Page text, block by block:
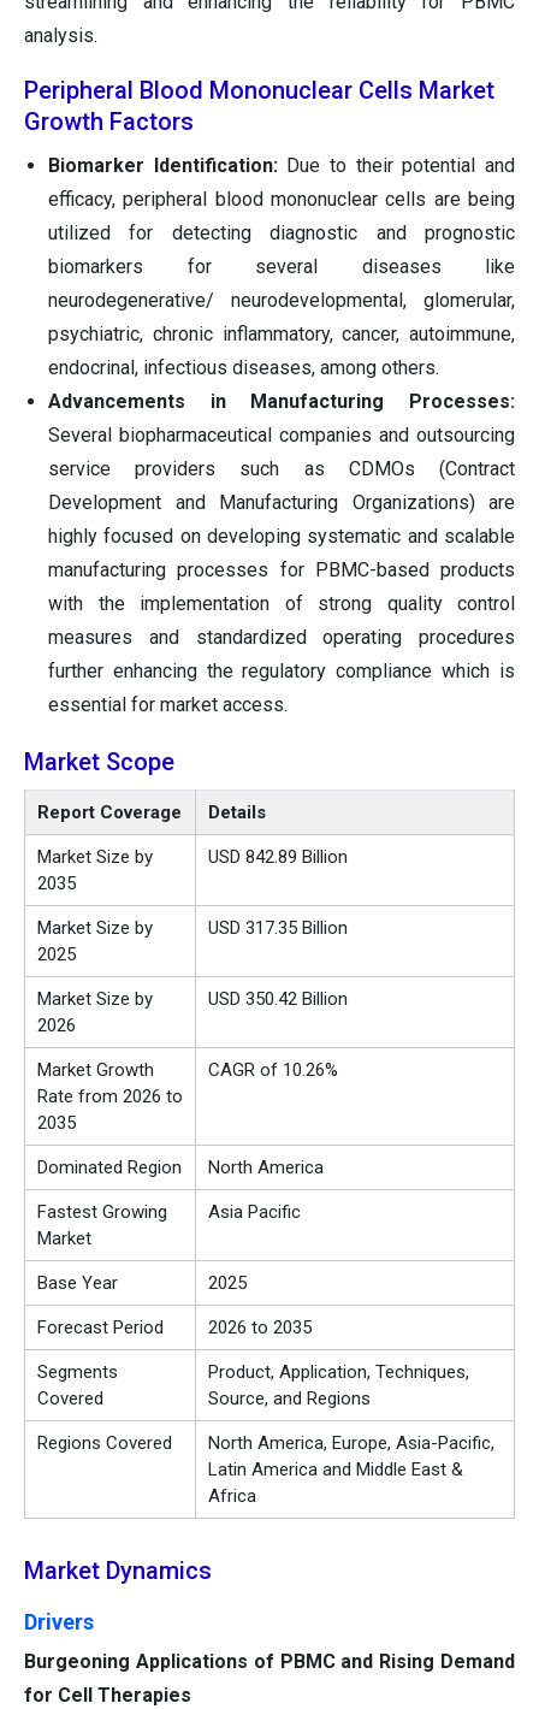
analysis.
Peripheral Blood Mononuclear Cells Market
Growth Factors
Biomarker Identification:Due to their potential and
efficacy, peripheral blood mononuclear cells are being
utilized for detecting diagnostic and prognostic
biomarkers for several diseases like
neurodegenerative/ neurodevelopmental, glomerular,
psychiatric, chronic inflammatory, cancer, autoimmune,
endocrinal, infectious diseases, among others.
Advancements in Manufacturing Processes:
Several biopharmaceutical companies and outsourcing
service providers such as CDMOs (Contract
Development and Manufacturing Organizations) are
highly focused on developing systematic and scalable
manufacturing processes for PBMC-based products
with the implementation of strong quality control
measures and standardized operating procedures
further enhancing the regulatory compliance which is
essential for market access.
Market Scope
Report Coverage Details
Market Size by
2035
USD 842.89 Billion
Market Size by
2025
USD 317.35 Billion
Market Size by
2026
USD 350.42 Billion
Market Growth
Rate from 2026 to
2035
CAGR of 10.26%
Dominated Region North America
Fastest Growing
Market
Asia Pacific
Base Year 2025
Forecast Period 2026 to 2035
Segments
Covered
Product, Application, Techniques,
Source, and Regions
Regions Covered
North America, Europe, Asia-Pacific,
Latin America and Middle East &
Africa
Market Dynamics
Drivers
Burgeoning Applications of PBMC and Rising Demand
for Cell Therapies